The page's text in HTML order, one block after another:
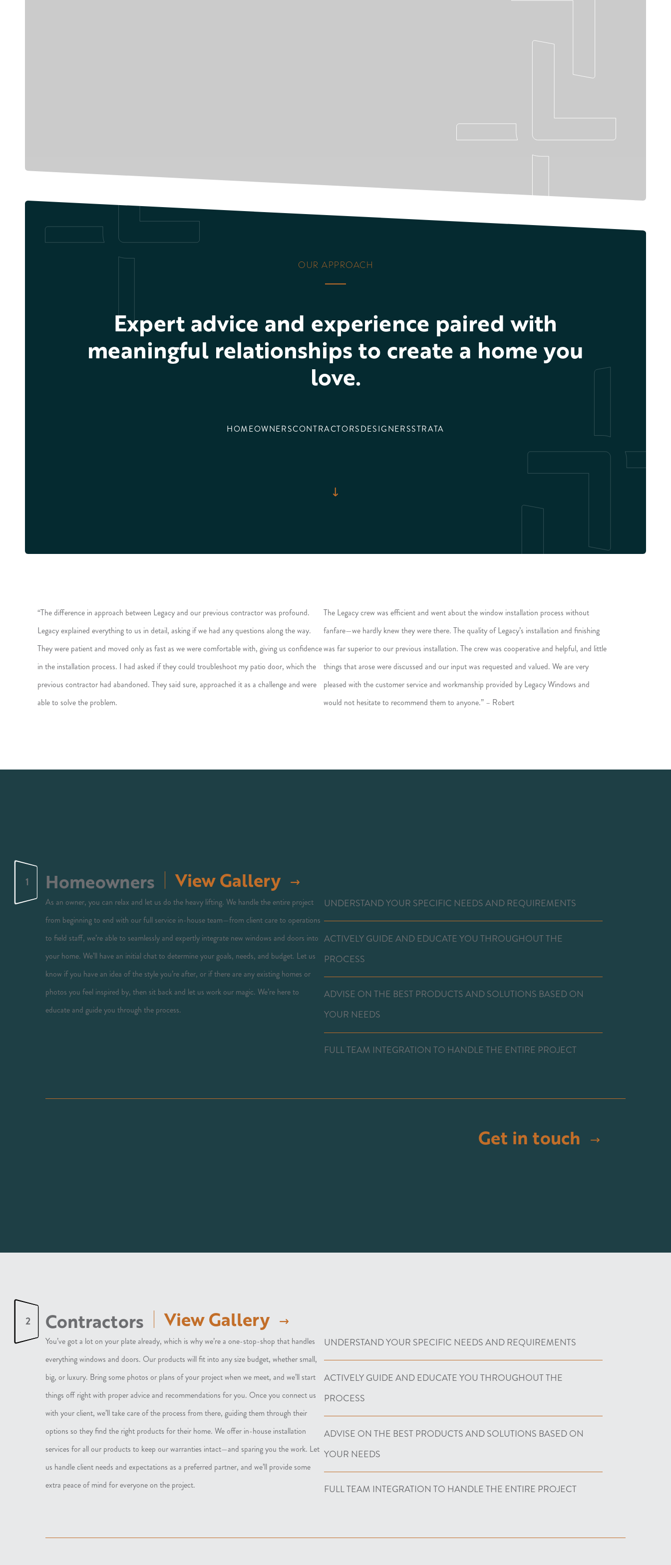
OUR APPROACH
Expert advice and experience paired with
meaningful relationships to create a home you
love.
HOMEOWNERSCONTRACTORSDESIGNERSSTRATA
“The difference in approach between Legacy and our previous contractor was profound.
Legacy explained everything to us in detail, asking if we had any questions along the way.
They were patient and moved only as fast as we were comfortable with, giving us confidence
in the installation process. I had asked if they could troubleshoot my patio door, which the
previous contractor had abandoned. They said sure, approached it as a challenge and were
able to solve the problem.
The Legacy crew was efficient and went about the window installation process without
fanfare—we hardly knew they were there. The quality of Legacy’s installation and finishing
was far superior to our previous installation. The crew was cooperative and helpful, and little
things that arose were discussed and our input was requested and valued. We are very
pleased with the customer service and workmanship provided by Legacy Windows and
would not hesitate to recommend them to anyone.” – Robert
1 Homeowners View Gallery
As an owner, you can relax and let us do the heavy lifting. We handle the entire project
from beginning to end with our full service in-house team—from client care to operations
to field staff, we’re able to seamlessly and expertly integrate new windows and doors into
your home. We’ll have an initial chat to determine your goals, needs, and budget. Let us
know if you have an idea of the style you’re after, or if there are any existing homes or
photos you feel inspired by, then sit back and let us work our magic. We’re here to
educate and guide you through the process.
UNDERSTAND YOUR SPECIFIC NEEDS AND REQUIREMENTS
ACTIVELY GUIDE AND EDUCATE YOU THROUGHOUT THE
PROCESS
ADVISE ON THE BEST PRODUCTS AND SOLUTIONS BASED ON
YOUR NEEDS
FULL TEAM INTEGRATION TO HANDLE THE ENTIRE PROJECT
Get in touch
2 Contractors View Gallery
You’ve got a lot on your plate already, which is why we’re a one-stop-shop that handles
everything windows and doors. Our products will fit into any size budget, whether small,
big, or luxury. Bring some photos or plans of your project when we meet, and we’ll start
things off right with proper advice and recommendations for you. Once you connect us
with your client, we’ll take care of the process from there, guiding them through their
options so they find the right products for their home. We offer in-house installation
services for all our products to keep our warranties intact—and sparing you the work. Let
us handle client needs and expectations as a preferred partner, and we’ll provide some
extra peace of mind for everyone on the project.
UNDERSTAND YOUR SPECIFIC NEEDS AND REQUIREMENTS
ACTIVELY GUIDE AND EDUCATE YOU THROUGHOUT THE
PROCESS
ADVISE ON THE BEST PRODUCTS AND SOLUTIONS BASED ON
YOUR NEEDS
FULL TEAM INTEGRATION TO HANDLE THE ENTIRE PROJECT